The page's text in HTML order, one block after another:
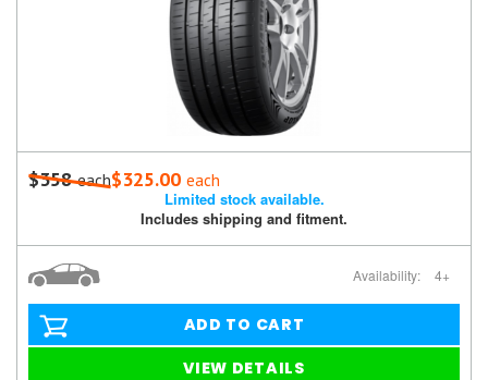
$358each$325.00 each
Limited stock available.
Includes shipping and fitment.
Availability: 4+
ADD TO CART
VIEW DETAILS